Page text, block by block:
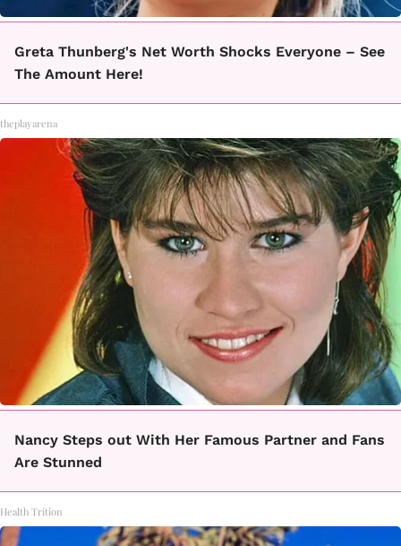
Greta Thunberg's Net Worth Shocks Everyone – See
The Amount Here!
theplayarena
Nancy Steps out With Her Famous Partner and Fans
Are Stunned
Health Trition